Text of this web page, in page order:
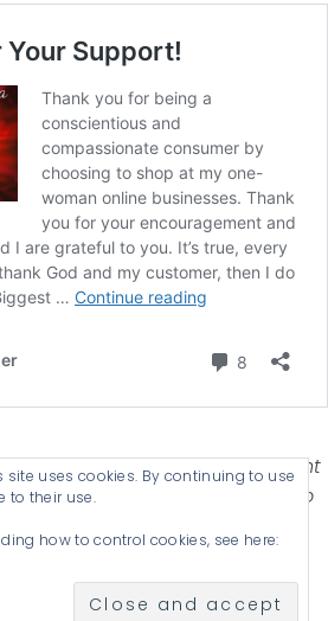
Corner is a participant
programs designed to
and linking products .
- THEME BYANM CREATIVE
site uses cookies. By continuing to use
to their use.
how to control cookies, see here: